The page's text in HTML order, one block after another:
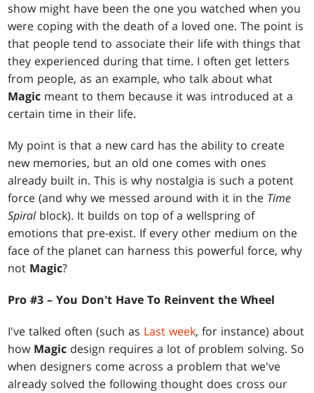
show might have been the one you watched when you
were coping with the death of a loved one. The point is
that people tend to associate their life with things that
they experienced during that time. I often get letters
from people, as an example, who talk about what
Magic meant to them because it was introduced at a
certain time in their life.
My point is that a new card has the ability to create
new memories, but an old one comes with ones
already built in. This is why nostalgia is such a potent
force (and why we messed around with it in the Time
Spiralblock). It builds on top of a wellspring of
emotions that pre-exist. If every other medium on the
face of the planet can harness this powerful force, why
not Magic?
Pro #3 – You Don't Have To Reinvent the Wheel
I've talked often (such as Last week, for instance) about
how Magic design requires a lot of problem solving. So
when designers come across a problem that we've
already solved the following thought does cross our